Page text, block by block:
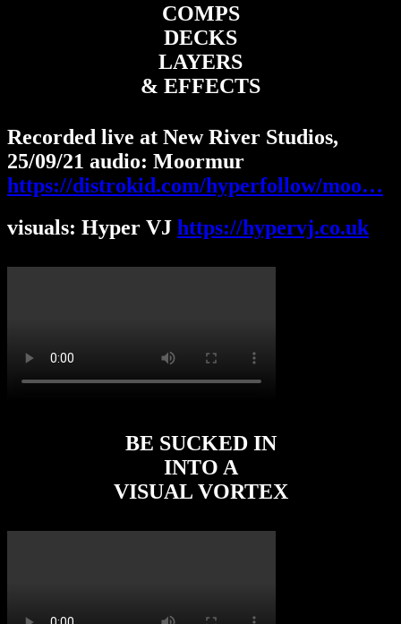
COMPS
DECKS
LAYERS
& EFFECTS
Recorded live at New River Studios,
25/09/21 audio: Moormur
https://distrokid.com/hyperfollow/moo…
visuals: Hyper VJ https://hypervj.co.uk
BE SUCKED IN
INTO A
VISUAL VORTEX